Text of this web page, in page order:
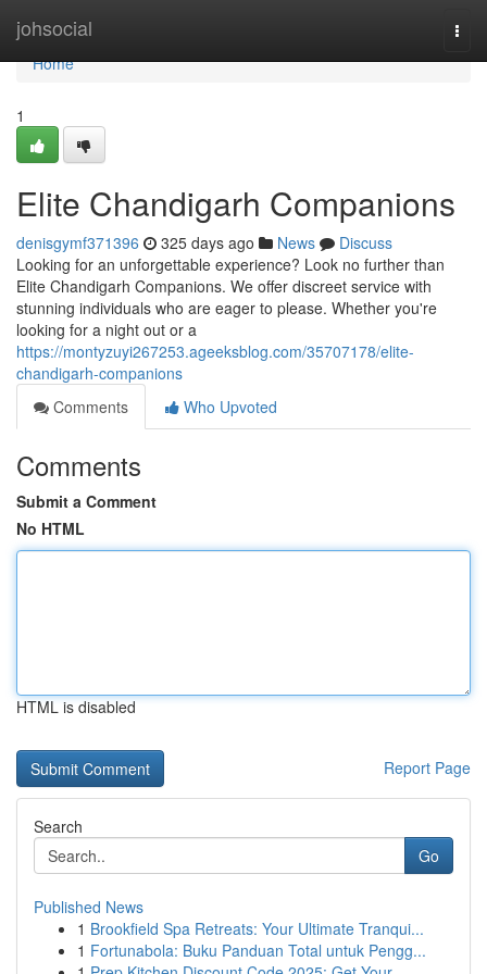
johsocial
Home
Home
1
Elite Chandigarh Companions
denisgymf371396 325 days ago News
Discuss
Looking for an unforgettable experience? Look no further than
Elite Chandigarh Companions. We offer discreet service with
stunning individuals who are eager to please. Whether you're
looking for a night out or a
https://montyzuyi267253.ageeksblog.com/35707178/elite-
chandigarh-companions
Comments
Who Upvoted
Comments
Submit a Comment
No HTML
HTML is disabled
Report Page
Search
Go
Published News
1 Brookfield Spa Retreats: Your Ultimate Tranqui...
1 Fortunabola: Buku Panduan Total untuk Pengg...